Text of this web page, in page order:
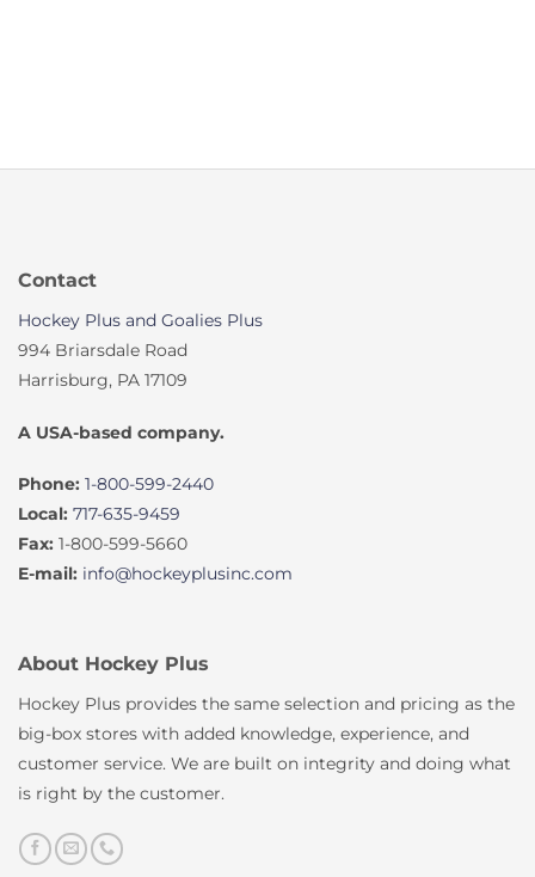
Contact
Hockey Plus and Goalies Plus
994 Briarsdale Road
Harrisburg, PA 17109
A USA-based company.
Phone: 1-800-599-2440
Local: 717-635-9459
Fax: 1-800-599-5660
E-mail: info@hockeyplusinc.com
About Hockey Plus
Hockey Plus provides the same selection and pricing as the
big-box stores with added knowledge, experience, and
customer service. We are built on integrity and doing what
is right by the customer.